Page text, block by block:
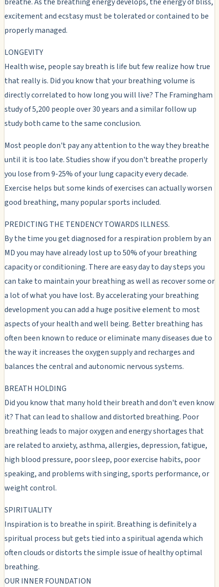
excitement and ecstasy must be tolerated or contained to be
properly managed.
LONGEVITY
Health wise, people say breath is life but few realize how true
that really is. Did you know that your breathing volume is
directly correlated to how long you will live? The Framingham
study of 5,200 people over 30 years and a similar follow up
study both came to the same conclusion.
Most people don't pay any attention to the way they breathe
until it is too late. Studies show if you don't breathe properly
you lose from 9-25% of your lung capacity every decade.
Exercise helps but some kinds of exercises can actually worsen
good breathing, many popular sports included.
PREDICTING THE TENDENCY TOWARDS ILLNESS.
By the time you get diagnosed for a respiration problem by an
MD you may have already lost up to 50% of your breathing
capacity or conditioning. There are easy day to day steps you
can take to maintain your breathing as well as recover some or
a lot of what you have lost. By accelerating your breathing
development you can add a huge positive element to most
aspects of your health and well being. Better breathing has
often been known to reduce or eliminate many diseases due to
the way it increases the oxygen supply and recharges and
balances the central and autonomic nervous systems.
BREATH HOLDING
Did you know that many hold their breath and don't even know
it? That can lead to shallow and distorted breathing. Poor
breathing leads to major oxygen and energy shortages that
are related to anxiety, asthma, allergies, depression, fatigue,
high blood pressure, poor sleep, poor exercise habits, poor
speaking, and problems with singing, sports performance, or
weight control.
SPIRITUALITY
Inspiration is to breathe in spirit. Breathing is definitely a
spiritual process but gets tied into a spiritual agenda which
often clouds or distorts the simple issue of healthy optimal
breathing.
OUR INNER FOUNDATION